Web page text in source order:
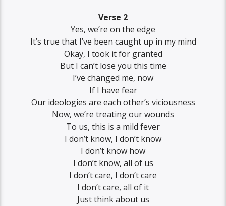
Verse 2
Yes, we’re on the edge
It’s true that I’ve been caught up in my mind
Okay, I took it for granted
But I can’t lose you this time
I’ve changed me, now
If I have fear
Our ideologies are each other’s viciousness
Now, we’re treating our wounds
To us, this is a mild fever
I don’t know, I don’t know
I don’t know how
I don’t know, all of us
I don’t care, I don’t care
I don’t care, all of it
Just think about us